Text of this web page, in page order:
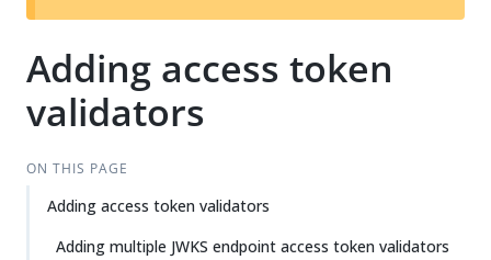
t
Adding access token
validators
ON THIS PAGE
Adding access token validators
Adding multiple JWKS endpoint access token validators